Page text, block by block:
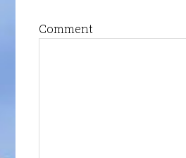
Comment